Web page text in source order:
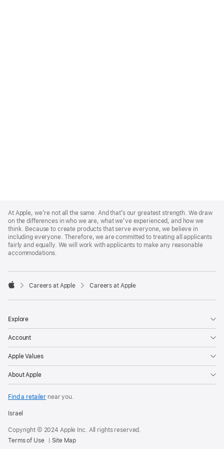
Footer
At Apple, we’re not all the same. And that’s our greatest strength. We draw
on the differences in who we are, what we’ve experienced, and how we
think. Because to create products that serve everyone, we believe in
including everyone. Therefore, we are committed to treating all applicants
fairly and equally. We will work with applicants to make any reasonable
accommodations.

Careers at Apple Careers at Apple
Explore
Account
Apple Values
About Apple
Find a retailer near you.
Israel
Copyright © 2024 Apple Inc. All rights reserved.
Terms of Use
Site Map